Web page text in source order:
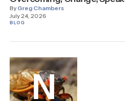
By Greg Chambers
July 24, 2026
BLOG
N